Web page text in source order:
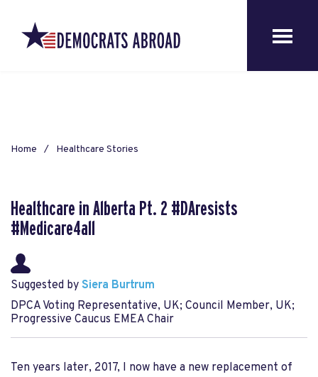
Home Healthcare Stories
Healthcare in Alberta Pt. 2 #DAresists
#Medicare4all
Suggested by Siera Burtrum
DPCA Voting Representative, UK; Council Member, UK;
Progressive Caucus EMEA Chair
Ten years later, 2017, I now have a new replacement of